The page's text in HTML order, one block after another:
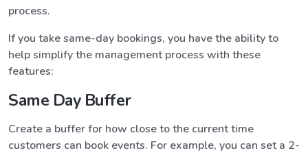
process.
If you take same-day bookings, you have the ability to
help simplify the management process with these
features:
Same Day Buffer
Create a buffer for how close to the current time
customers can book events. For example, you can set a 2-